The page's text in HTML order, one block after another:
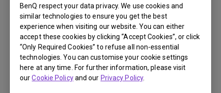
BenQ respect your data privacy. We use cookies and
similar technologies to ensure you get the best
experience when visiting our website. You can either
accept these cookies by clicking “Accept Cookies”, or click
“Only Required Cookies” to refuse all non-essential
technologies. You can customise your cookie settings
here at any time. For further information, please visit
ourCookie Policyand our Privacy Policy.
ST30 Projector Stand
Portable desktop mount, compatible with GP520,